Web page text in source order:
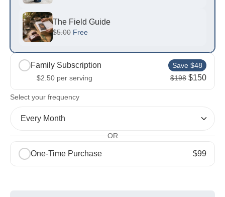
The Field Guide
$5.00 Free
Family Subscription
Save $48
$2.50 per serving $198 $150
$13.00
2 x Stainless Steel Bottle
$40.00 Free
Select your frequency
Every Month
OR
One-Time Purchase $99